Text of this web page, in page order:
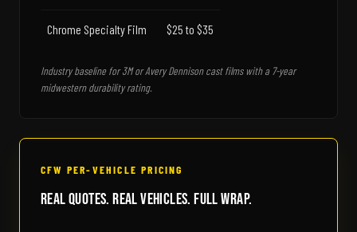
Chrome Specialty Film $25 to $35
Industry baseline for 3M or Avery Dennison cast films with a 7-year
midwestern durability rating.
CFW PER-VEHICLE PRICING
Real Quotes. Real Vehicles. Full Wrap.